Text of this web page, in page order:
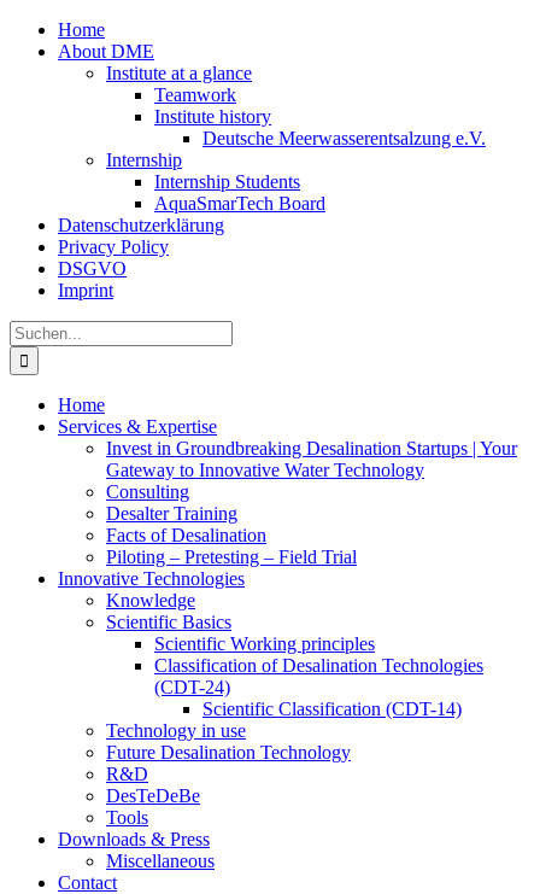
Zum
Inhalt
Home
About DME
Institute at a glance
Teamwork
Institute history
Deutsche Meerwasserentsalzung e.V.
Internship
Internship Students
AquaSmarTech Board
Datenschutzerklärung
Privacy Policy
DSGVO
Imprint
Instagram
LinkedIn
E-
Mail
Xing
Facebook
X
Suche
nach:
Home
Services & Expertise
Invest in Groundbreaking Desalination Startups | Your
Gateway to Innovative Water Technology
Consulting
Desalter Training
Facts of Desalination
Piloting – Pretesting – Field Trial
Innovative Technologies
Knowledge
Scientific Basics
Scientific Working principles
Classification of Desalination Technologies
(CDT-24)
Scientific Classification (CDT-14)
Technology in use
Future Desalination Technology
R&D
DesTeDeBe
Tools
Downloads & Press
Miscellaneous
Contact